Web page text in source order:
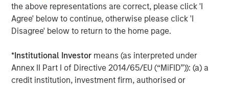
the above representations are correct, please click 'I
Agree' below to continue, otherwise please click 'I
Disagree' below to return to the home page.
*Institutional Investor means (as interpreted under
Annex II Part I of Directive 2014/65/EU (“MiFID”)): (a) a
credit institution, investment firm, authorised or
environmental management, enhance Health & Safety
issues, and track their sustainability record. The software
platform is suitable for management systems according
networks data, connects all HSE and CSR stakeholders in
a single system, and drives innovation—via both browser
and app. Quentic supports seamless cooperation across